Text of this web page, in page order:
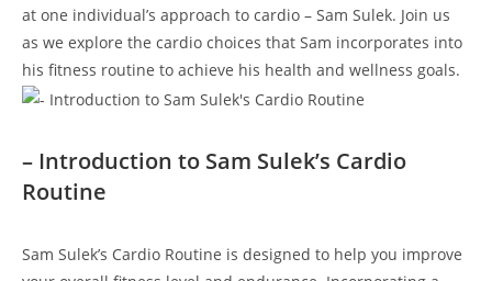
at ​one individual’s approach to cardio – ⁢Sam Sulek. Join ​us
as we explore ‍the cardio‍ choices that ​Sam incorporates into
his​ fitness routine to achieve his health⁣ and wellness goals.
– Introduction to ⁣Sam Sulek’s Cardio
‍Routine
Sam ⁤Sulek’s Cardio Routine is ⁤designed ‌to⁣ help you improve